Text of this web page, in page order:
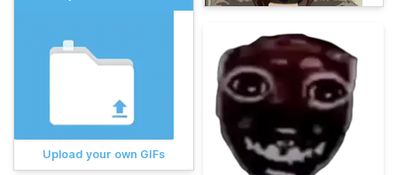
Upload your own GIFs